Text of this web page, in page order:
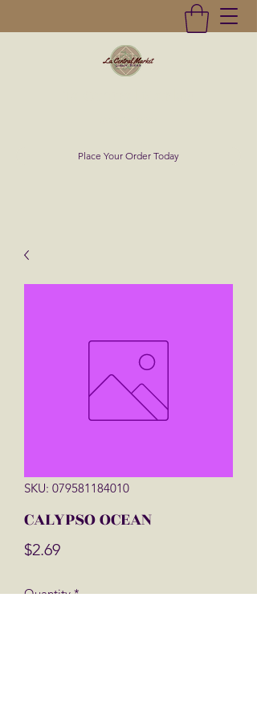
Place Your Order Today
SKU: 079581184010
CALYPSO OCEAN
$2.69Price
Quantity *